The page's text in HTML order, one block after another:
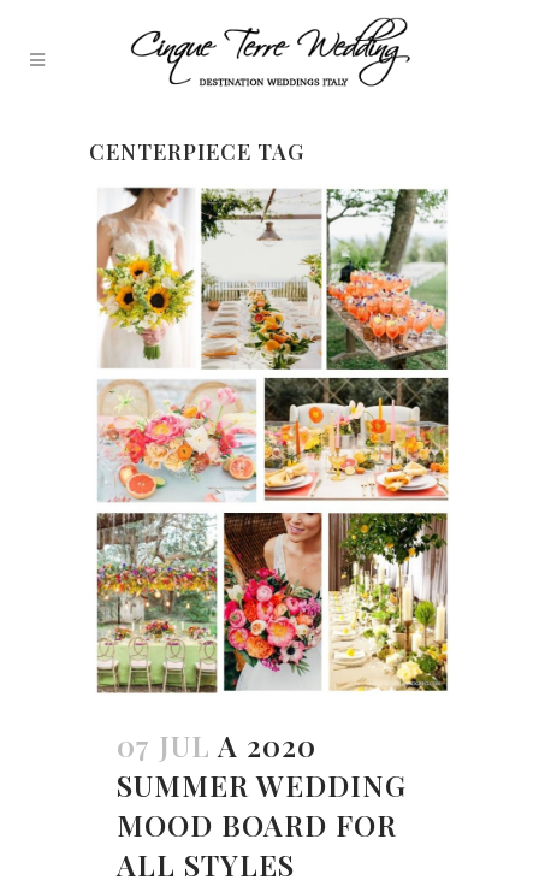
CENTERPIECE TAG
07 JUL A 2020
SUMMER WEDDING
MOOD BOARD FOR
ALL STYLES